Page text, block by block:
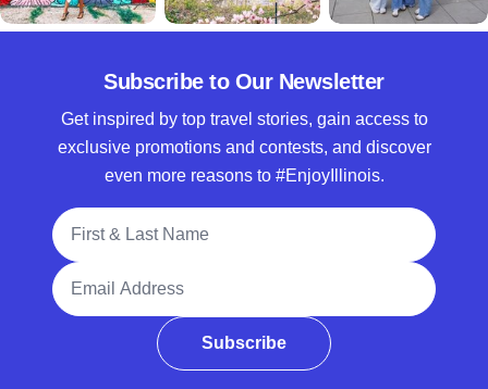
Subscribe to Our Newsletter
Get inspired by top travel stories, gain access to
exclusive promotions and contests, and discover
even more reasons to #EnjoyIllinois.
Full Name
Email Address
Subscribe